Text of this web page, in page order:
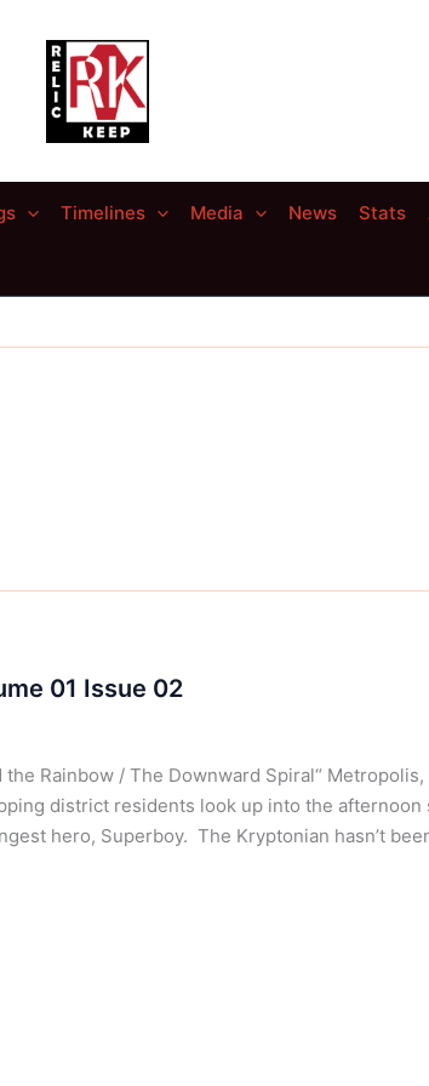
Timelines Media News Stats
01 Issue 02
the Rainbow / The Downward Spiral“
district residents look up into the
hero, Superboy. The Kryptonian hasn’t